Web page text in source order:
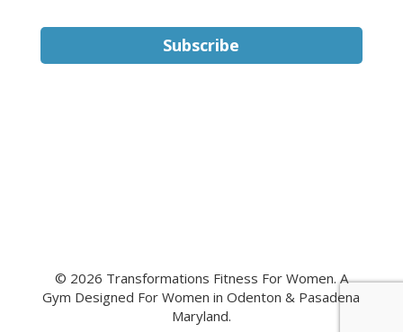
Subscribe
© 2026 Transformations Fitness For Women. A
Gym Designed For Women in Odenton & Pasadena
Maryland.